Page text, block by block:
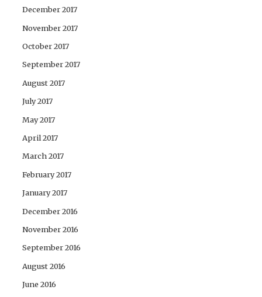
December 2017
November 2017
October 2017
September 2017
August 2017
July 2017
May 2017
April 2017
March 2017
February 2017
January 2017
December 2016
November 2016
September 2016
August 2016
June 2016